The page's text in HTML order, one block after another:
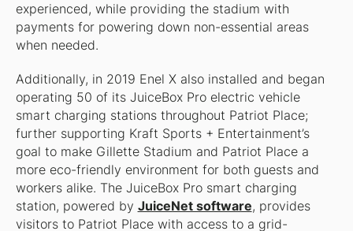
experienced, while providing the stadium with
payments for powering down non-essential areas
when needed.
Additionally, in 2019 Enel X also installed and began
operating 50 of its JuiceBox Pro electric vehicle
smart charging stations throughout Patriot Place;
further supporting Kraft Sports + Entertainment’s
goal to make Gillette Stadium and Patriot Place a
more eco-friendly environment for both guests and
workers alike. The JuiceBox Pro smart charging
station, powered by JuiceNet software, provides
visitors to Patriot Place with access to a grid-